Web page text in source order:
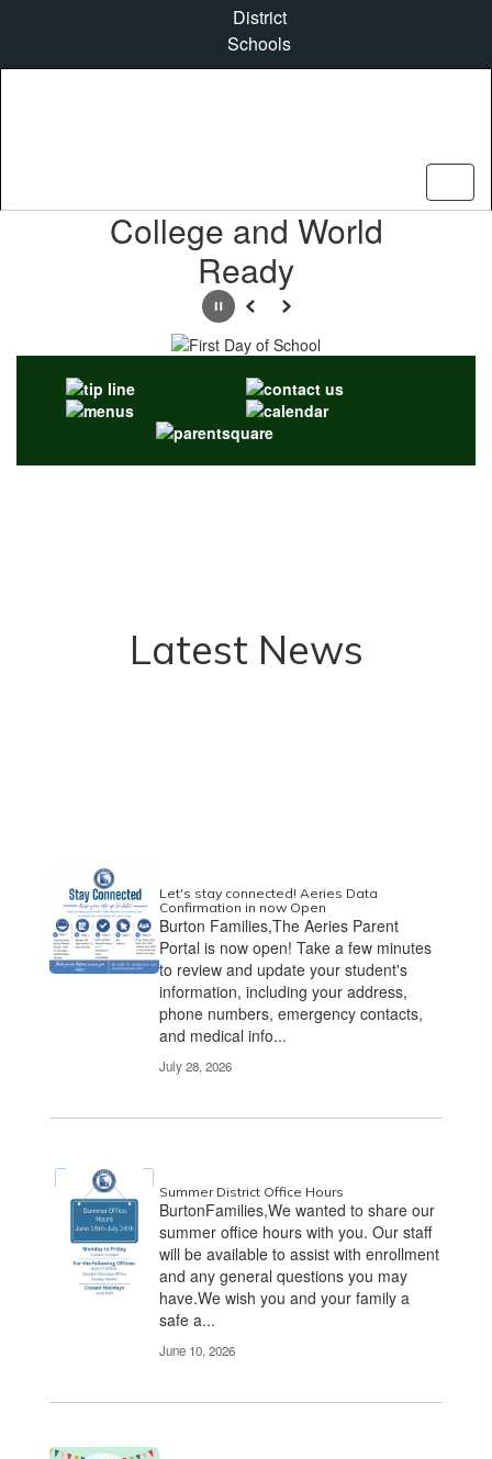
content
District
Schools
HomepageCollege and World
Ready
PausePrevious
Next
Latest News
Let's stay connected! Aeries Data
Confirmation in now Open
Burton Families,The Aeries Parent
Portal is now open! Take a few minutes
to review and update your student's
information, including your address,
phone numbers, emergency contacts,
and medical info...
July 28, 2026
Summer District Office Hours
BurtonFamilies,We wanted to share our
summer office hours with you. Our staff
will be available to assist with enrollment
and any general questions you may
have.We wish you and your family a
safe a...
June 10, 2026